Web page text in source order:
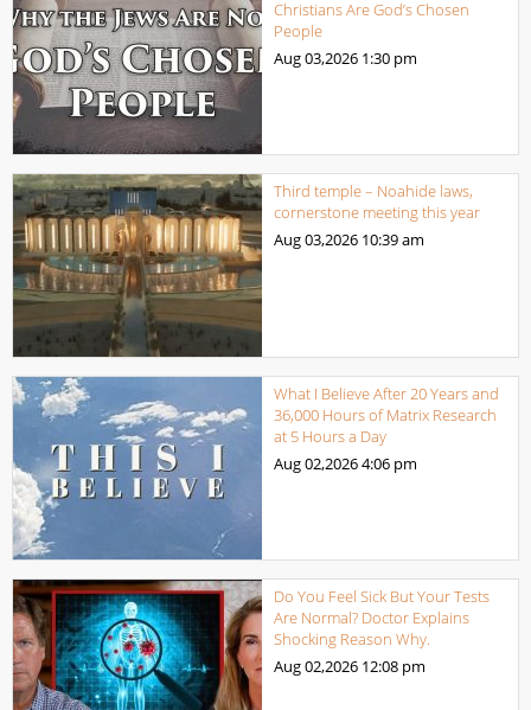
Christians Are God’s Chosen
People
Aug 03,2026 1:30 pm
Third temple – Noahide laws,
cornerstone meeting this year
Aug 03,2026 10:39 am
What I Believe After 20 Years and
36,000 Hours of Matrix Research
at 5 Hours a Day
Aug 02,20264:06 pm
Do You Feel Sick But Your Tests
Are Normal? Doctor Explains
Shocking Reason Why.
Aug 02,2026 12:08 pm